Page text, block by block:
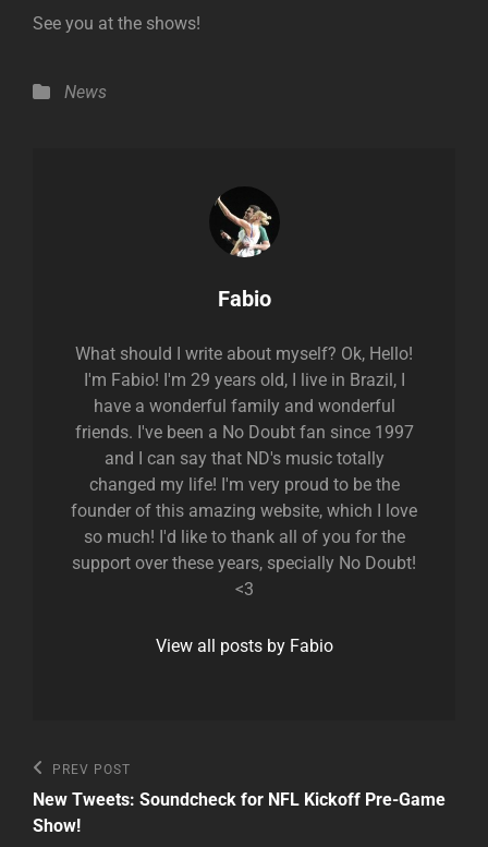
See you at the shows!
Categories
News
Author:
Fabio
What should I write about myself? Ok, Hello!
I'm Fabio! I'm 29 years old, I live in Brazil, I
have a wonderful family and wonderful
friends. I've been a No Doubt fan since 1997
and I can say that ND's music totally
changed my life! I'm very proud to be the
founder of this amazing website, which I love
so much! I'd like to thank all of you for the
support over these years, specially No Doubt!
<3
View all posts by Fabio
Post
navigation
Previous
Post
PREV POST
New Tweets: Soundcheck for NFL Kickoff Pre-Game
Show!